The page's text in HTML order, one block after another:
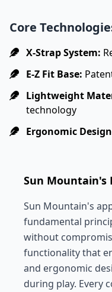
Core
X-Strap System:
E-Z Fit Base:
Lightweight
technology
Ergonomic
Sun Mountain's
Sun Mountain's
fundamental
without
functionality that
and ergonomic
during play. Every